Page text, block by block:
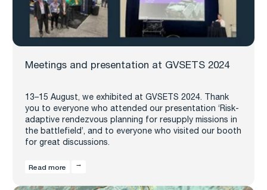
Meetings and presentation at GVSETS 2024
13–15 August, we exhibited at GVSETS 2024. Thank
you to everyone who attended our presentation ‘Risk-
adaptive rendezvous planning for resupply missions in
the battlefield’, and to everyone who visited our booth
for great discussions.
Read more